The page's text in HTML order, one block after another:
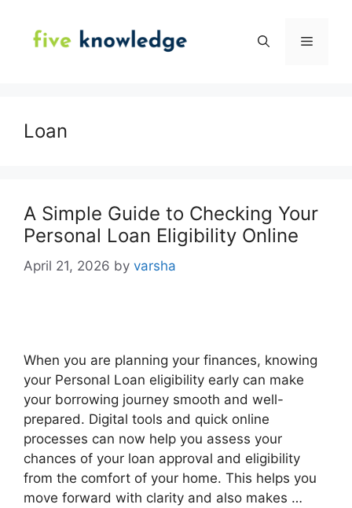
content
Menu
Loan
A Simple Guide to Checking Your
Personal Loan Eligibility Online
April 21, 2026 by varsha
When you are planning your finances, knowing
your Personal Loan eligibility early can make
your borrowing journey smooth and well-
prepared. Digital tools and quick online
processes can now help you assess your
chances of your loan approval and eligibility
from the comfort of your home. This helps you
move forward with clarity and also makes …